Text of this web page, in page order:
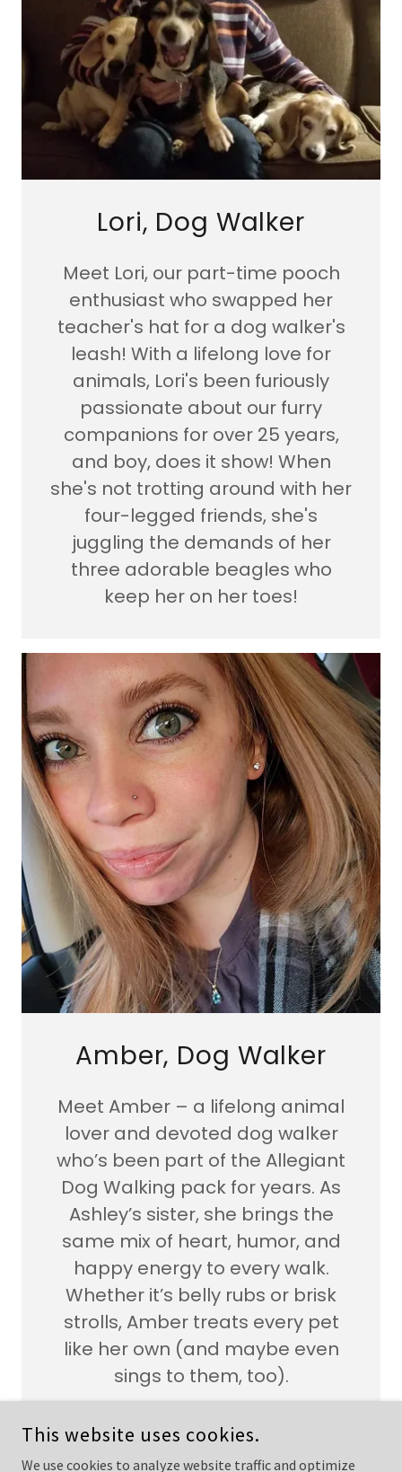
Lori, Dog Walker
Meet Lori, our part-time pooch
enthusiast who swapped her
teacher's hat for a dog walker's
leash! With a lifelong love for
animals, Lori's been furiously
passionate about our furry
companions for over 25 years,
and boy, does it show! When
she's not trotting around with her
four-legged friends, she's
juggling the demands of her
three adorable beagles who
keep her on her toes!
Amber, Dog Walker
Meet Amber – a lifelong animal
lover and devoted dog walker
who’s been part of the Allegiant
Dog Walking pack for years. As
Ashley’s sister, she brings the
same mix of heart, humor, and
happy energy to every walk.
Whether it’s belly rubs or brisk
strolls, Amber treats every pet
like her own (and maybe even
sings to them, too).
This website uses cookies.
We use cookies to analyze website traffic and optimize